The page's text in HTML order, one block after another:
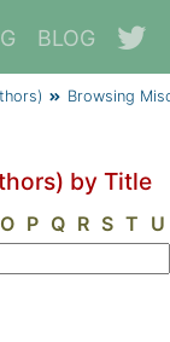
BLOG
Browsing
by Title
O P Q R S T U